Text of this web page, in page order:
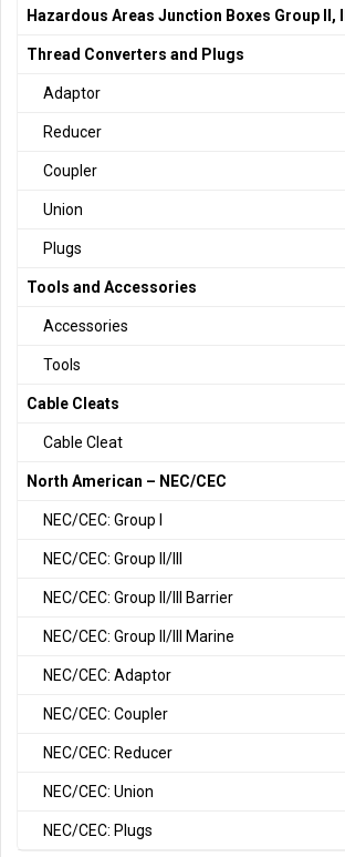
Hazardous Areas Junction Boxes Group II, III
Thread Converters and Plugs
Adaptor
Reducer
Coupler
Union
Plugs
Tools and Accessories
Accessories
Tools
Cable Cleats
Cable Cleat
North American – NEC/CEC
NEC/CEC: Group I
NEC/CEC: Group II/III
NEC/CEC: Group II/III Barrier
NEC/CEC: Group II/III Marine
NEC/CEC: Adaptor
NEC/CEC: Coupler
NEC/CEC: Reducer
NEC/CEC: Union
NEC/CEC: Plugs